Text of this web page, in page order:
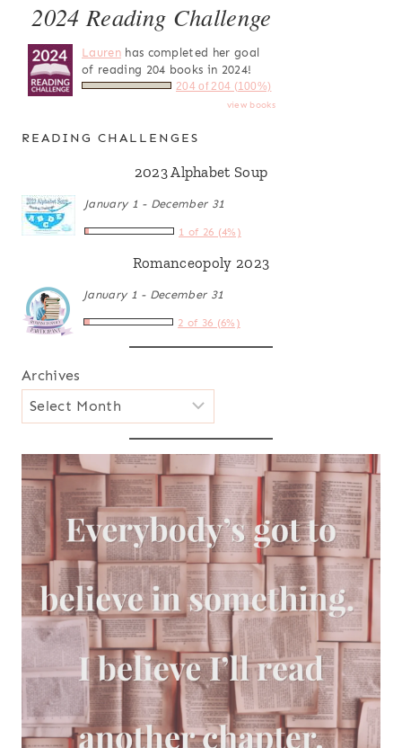
2024 Reading Challenge
Laurenhas completed her goal
of reading 204 books in 2024!
204 of 204 (100%)
view books
READING CHALLENGES
2023 Alphabet Soup
January 1 - December 31
1 of 26 (4%)
Romanceopoly 2023
January 1 - December 31
2 of 36 (6%)
Archives